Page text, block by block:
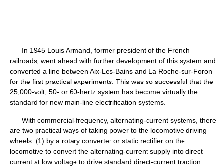
In 1945 Louis Armand, former president of the French
railroads, went ahead with further development of this system and
converted a line between Aix-Les-Bains and La Roche-sur-Foron
for the first practical experiments. This was so successful that the
25,000-volt, 50- or 60-hertz system has become virtually the
standard for new main-line electrification systems.
With commercial-frequency, alternating-current systems, there
are two practical ways of taking power to the locomotive driving
wheels: (1) by a rotary converter or static rectifier on the
locomotive to convert the alternating-current supply into direct
current at low voltage to drive standard direct-current traction